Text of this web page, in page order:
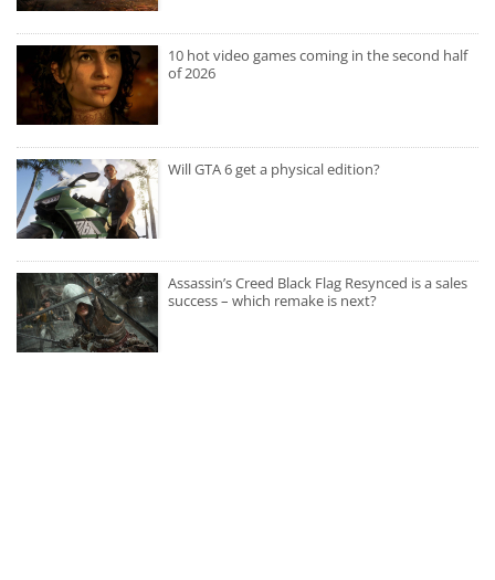
10 hot video games coming in the second half
of 2026
Will GTA 6 get a physical edition?
Assassin’s Creed Black Flag Resynced is a sales
success – which remake is next?